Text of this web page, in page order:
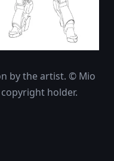
by the artist. © Mio
holder.